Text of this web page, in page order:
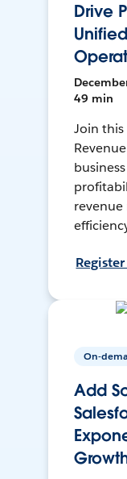
Drive
49 min
Join
On-
Add